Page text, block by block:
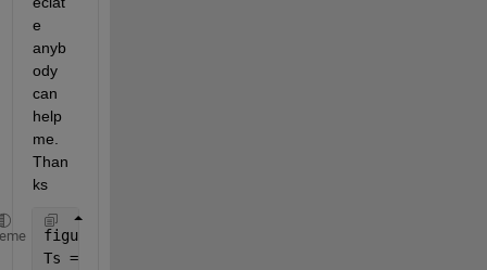
e
anyb
ody
can
help
me.
Than
ks
figure
Ts = timeseries(Ta);